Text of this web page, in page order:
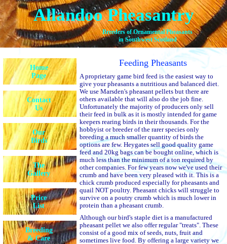
Allandoo Pheasantry
Breeders of Ornamental Pheasants
in Southwest Scotland
Home
Page
Contact
Us
Our
Birds
The
Gallery
Price
List
Breeding
& Care
Feeding Pheasants
A proprietary game bird feed is the easiest way to
give your pheasants a nutritious and balanced diet.
We use Marsden's pheasant pellets but there are
others available that will also do the job fine.
Unfortunately the majority of producers only sell
their feed in bulk as it is mostly intended for game
keepers rearing birds in their thousands. For the
hobbyist or breeder of the rarer species only
breeding a much smaller quantity of birds the
options are few. Heygates sell good quality game
feed and 20kg bags can be bought online, which is
much less than the minimum of a ton required by
other companies. For few years now we've used their
crumb and have been very pleased with it. This is a
chick crumb produced especially for pheasants and
quail NOT poultry. Pheasant chicks will struggle to
survive on a poutry crumb which is much lower in
protein than a pheasant crumb.
Although our bird's staple diet is a manufactured
pheasant pellet we also offer regular "treats". These
consist of a good mix of seeds, nuts, fruit and
sometimes live food. By offering a large variety we